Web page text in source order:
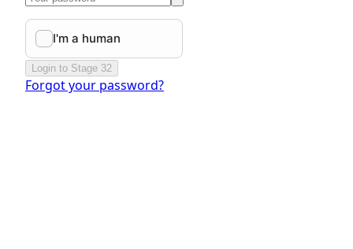
Login to Stage 32
Forgot your password?